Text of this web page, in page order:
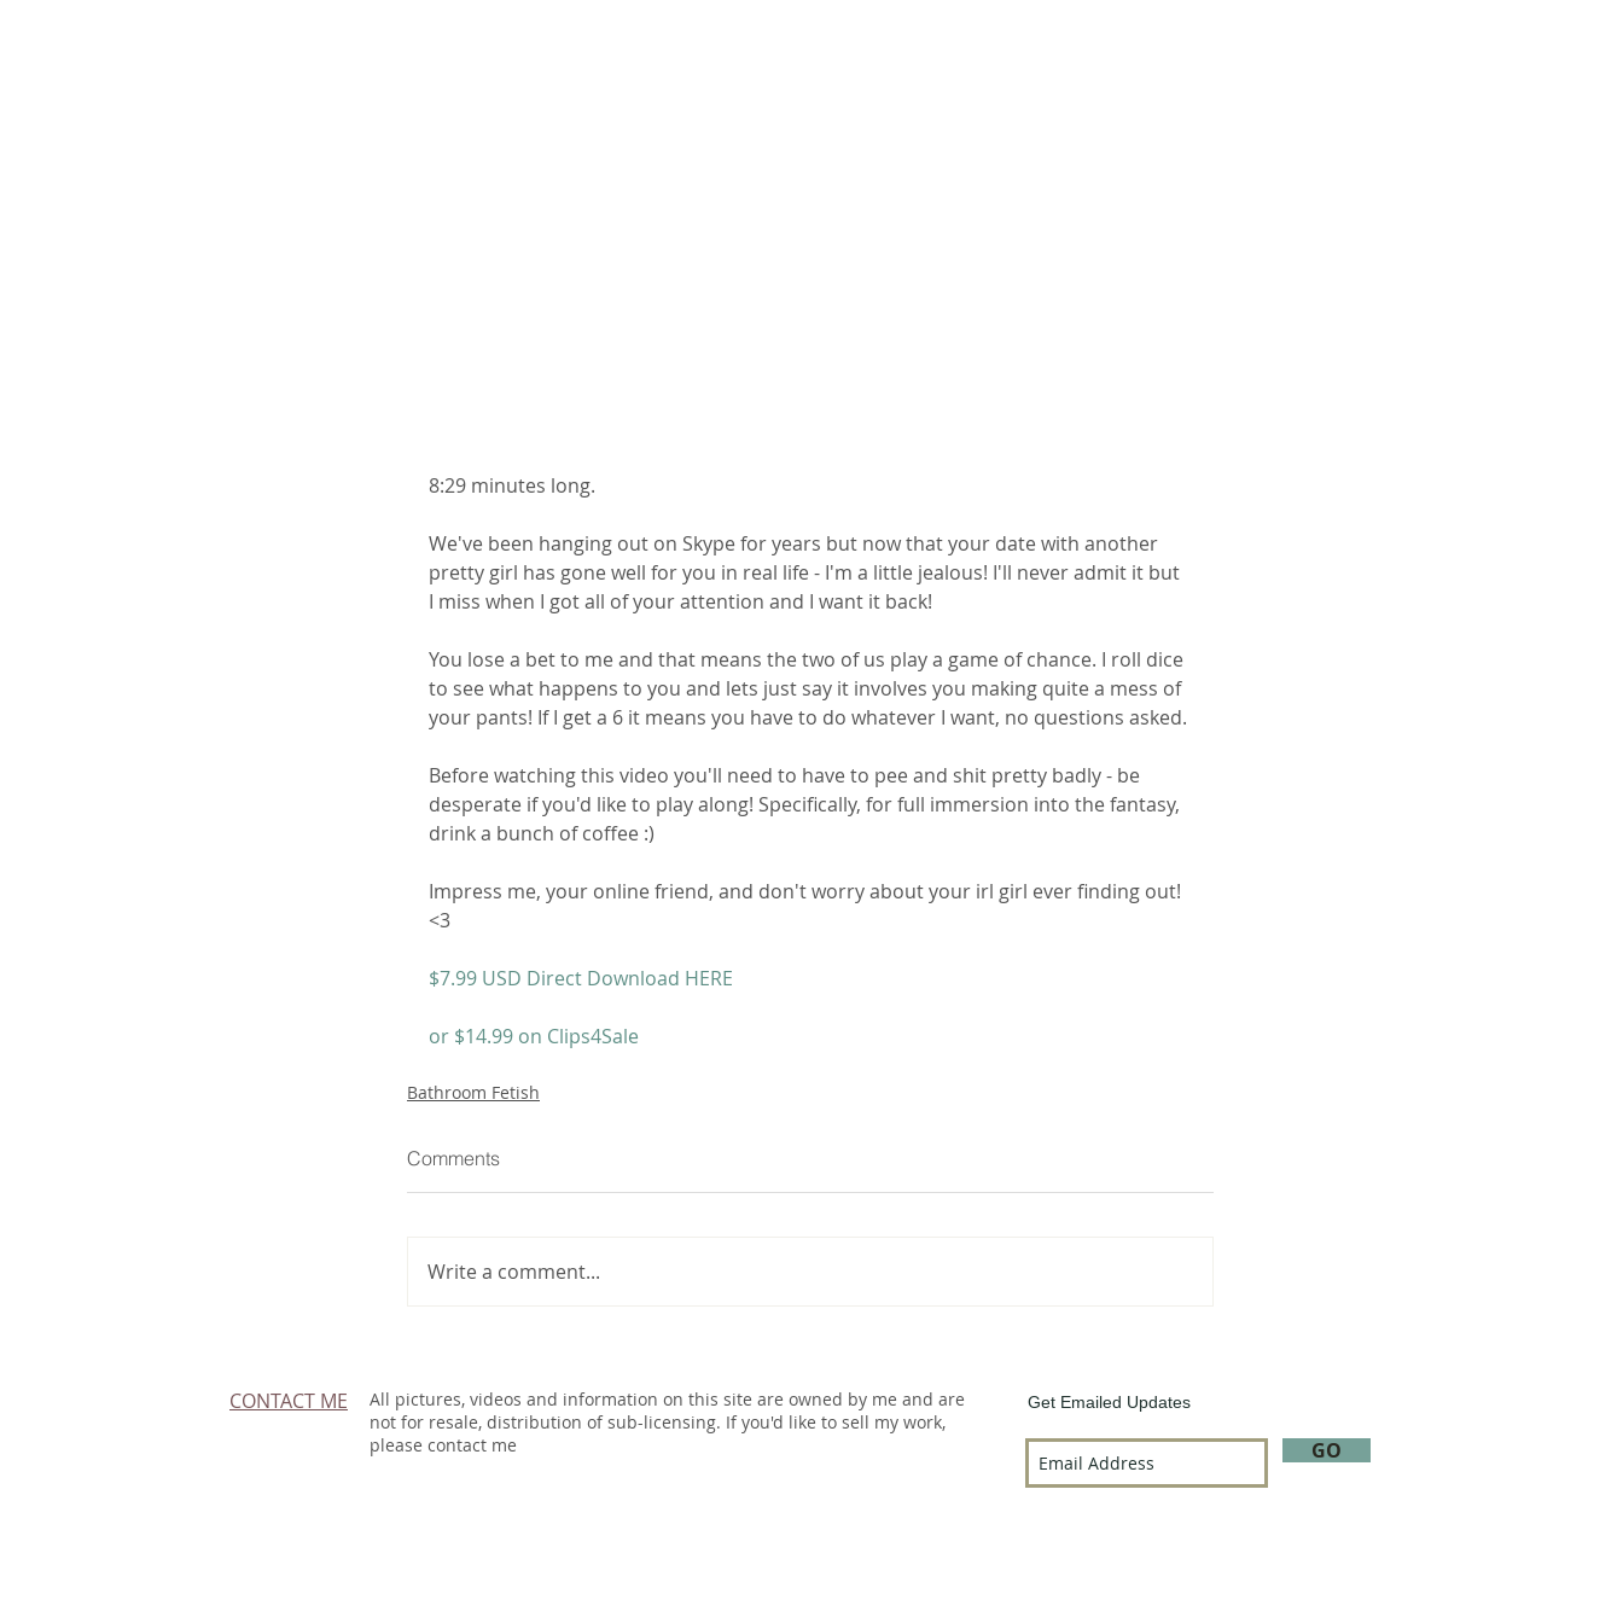
8:29 minutes long.
We've been hanging out on Skype for years but now that your date with another
pretty girl has gone well for you in real life - I'm a little jealous! I'll never admit it but
I miss when I got all of your attention and I want it back!
You lose a bet to me and that means the two of us play a game of chance. I roll dice
to see what happens to you and lets just say it involves you making quite a mess of
your pants! If I get a 6 it means you have to do whatever I want, no questions asked.
Before watching this video you'll need to have to pee and shit pretty badly - be
desperate if you'd like to play along! Specifically, for full immersion into the fantasy,
drink a bunch of coffee :)
Impress me, your online friend, and don't worry about your irl girl ever finding out!
<3
$7.99 USD Direct Download HERE
or $14.99 on Clips4Sale
Bathroom Fetish
Comments
Write a comment...
CONTACT ME
All pictures, videos and information on this site are owned by me and are
not for resale, distribution of sub-licensing. If you'd like to sell my work,
please contact me
Get Emailed Updates
GO